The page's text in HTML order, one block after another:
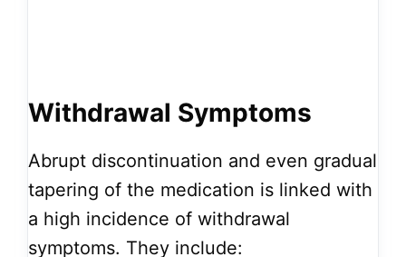
Withdrawal Symptoms
Abrupt discontinuation and even gradual
tapering of the medication is linked with
a high incidence of withdrawal
symptoms. They include: